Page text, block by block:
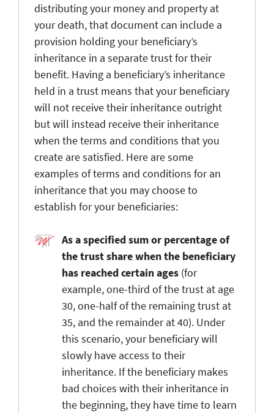
distributing your money and property at
your death, that document can include a
provision holding your beneficiary’s
inheritance in a separate trust for their
benefit. Having a beneficiary’s inheritance
held in a trust means that your beneficiary
will not receive their inheritance outright
but will instead receive their inheritance
when the terms and conditions that you
create are satisfied. Here are some
examples of terms and conditions for an
inheritance that you may choose to
establish for your beneficiaries:
As a specified sum or percentage of
the trust share when the beneficiary
has reached certain ages (for
example, one-third of the trust at age
30, one-half of the remaining trust at
35, and the remainder at 40). Under
this scenario, your beneficiary will
slowly have access to their
inheritance. If the beneficiary makes
bad choices with their inheritance in
the beginning, they have time to learn